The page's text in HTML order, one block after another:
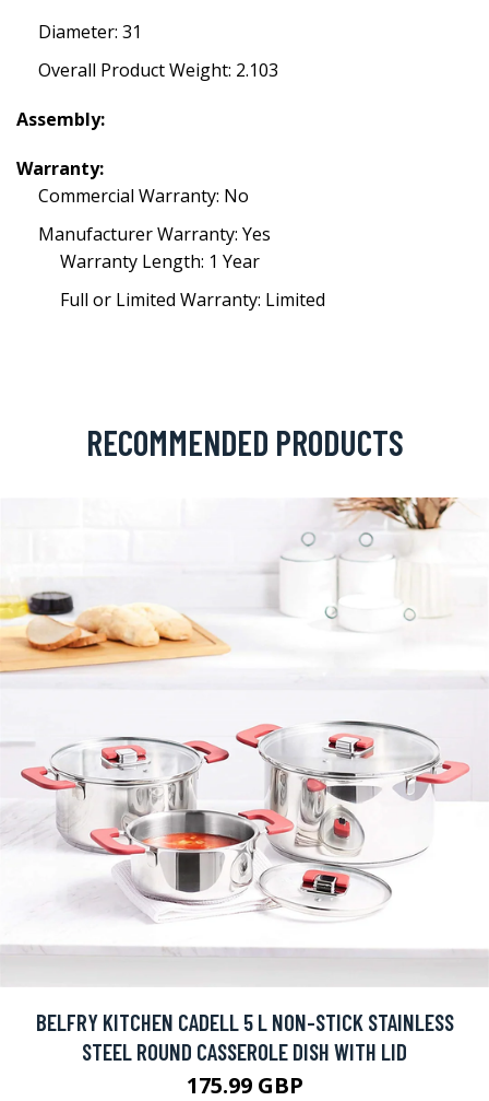
Diameter: 31
Overall Product Weight: 2.103
Assembly:
Warranty:
Commercial Warranty: No
Manufacturer Warranty: Yes
Warranty Length: 1 Year
Full or Limited Warranty: Limited
RECOMMENDED PRODUCTS
BELFRY KITCHEN CADELL 5 L NON-STICK STAINLESS
STEEL ROUND CASSEROLE DISH WITH LID
175.99 GBP